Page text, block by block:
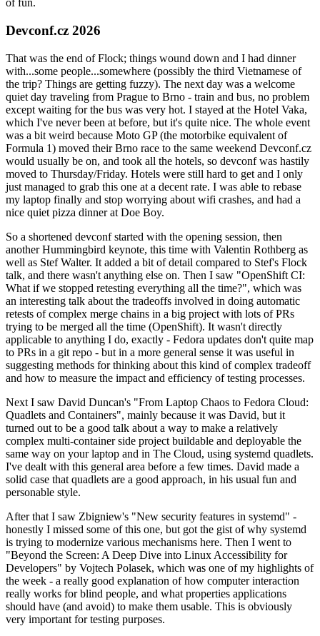
of fun.
Devconf.cz 2026
That was the end of Flock; things wound down and I had dinner
with...some people...somewhere (possibly the third Vietnamese of
the trip? Things are getting fuzzy). The next day was a welcome
quiet day traveling from Prague to Brno - train and bus, no problem
except waiting for the bus was very hot. I stayed at the Hotel Vaka,
which I've never been at before, but it's quite nice. The whole event
was a bit weird because Moto GP (the motorbike equivalent of
Formula 1) moved their Brno race to the same weekend Devconf.cz
would usually be on, and took all the hotels, so devconf was hastily
moved to Thursday/Friday. Hotels were still hard to get and I only
just managed to grab this one at a decent rate. I was able to rebase
my laptop finally and stop worrying about wifi crashes, and had a
nice quiet pizza dinner at Doe Boy.
So a shortened devconf started with the opening session, then
another Hummingbird keynote, this time with Valentin Rothberg as
well as Stef Walter. It added a bit of detail compared to Stef's Flock
talk, and there wasn't anything else on. Then I saw "OpenShift CI:
What if we stopped retesting everything all the time?", which was
an interesting talk about the tradeoffs involved in doing automatic
retests of complex merge chains in a big project with lots of PRs
trying to be merged all the time (OpenShift). It wasn't directly
applicable to anything I do, exactly - Fedora updates don't quite map
to PRs in a git repo - but in a more general sense it was useful in
suggesting methods for thinking about this kind of complex tradeoff
and how to measure the impact and efficiency of testing processes.
Next I saw David Duncan's "From Laptop Chaos to Fedora Cloud:
Quadlets and Containers", mainly because it was David, but it
turned out to be a good talk about a way to make a relatively
complex multi-container side project buildable and deployable the
same way on your laptop and in The Cloud, using systemd quadlets.
I've dealt with this general area before a few times. David made a
solid case that quadlets are a good approach, in his usual fun and
personable style.
After that I saw Zbigniew's "New security features in systemd" -
honestly I missed some of this one, but got the gist of why systemd
is trying to modernize various mechanisms here. Then I went to
"Beyond the Screen: A Deep Dive into Linux Accessibility for
Developers" by Vojtech Polasek, which was one of my highlights of
the week - a really good explanation of how computer interaction
really works for blind people, and what properties applications
should have (and avoid) to make them usable. This is obviously
very important for testing purposes.